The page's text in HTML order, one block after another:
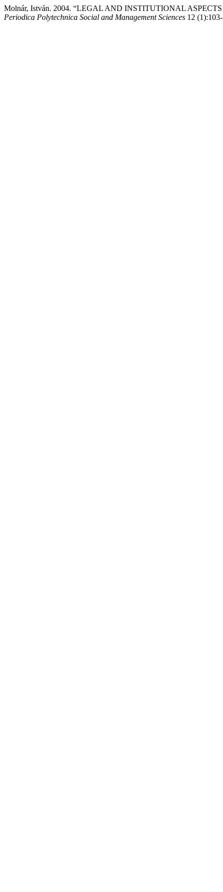
Molnár, István. 2004. “LEGAL AND INSTITUTIONAL
Periodica Polytechnica Social and Management Sciences 12